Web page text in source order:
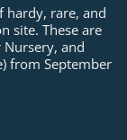
hardy, rare, and
site. These are
and
from September